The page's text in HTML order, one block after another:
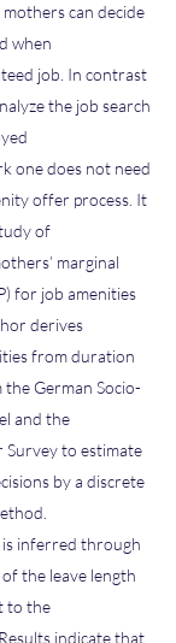
can decide
when
job. In contrast
the job search
one does not need
offer process. It
of
marginal
for job amenities
derives
from duration
German Socio-
and the
to estimate
by a discrete
inferred through
the leave length
to the
indicate that